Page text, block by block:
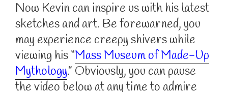
Now Kevin can inspire us with his latest
sketches and art. Be forewarned, you
may experience creepy shivers while
viewing his “Mass Museum of Made-Up
Mythology.” Obviously, you can pause
the video below at any time to admire